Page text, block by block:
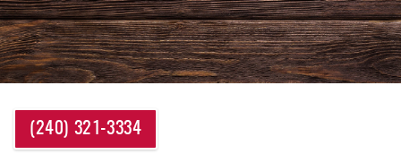
GUEST INFO
REAL ESTATE
YOU ARE HERE
(240) 321-3334